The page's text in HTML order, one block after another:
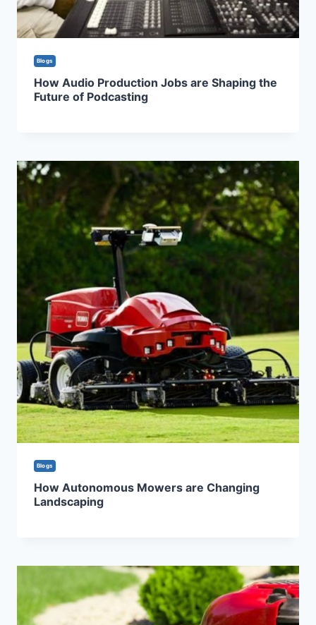
Blogs
How Audio Production Jobs are Shaping the
Future of Podcasting
Blogs
How Autonomous Mowers are Changing
Landscaping